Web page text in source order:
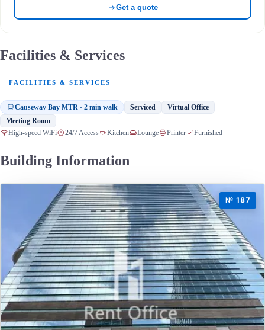
Get a quote
Facilities & Services
FACILITIES & SERVICES
Causeway Bay MTR · 2 min walk Serviced
Virtual Office
Meeting Room
High-speed WiFi 24/7 Access Kitchen Lounge Printer Furnished
Building Information
№ 187